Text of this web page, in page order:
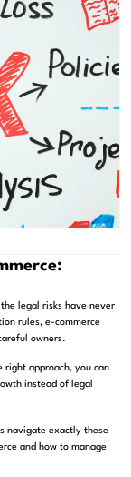
legal risks have never
rules, e-commerce
owners.
right approach, you can
instead of legal
navigate exactly these
and how to manage